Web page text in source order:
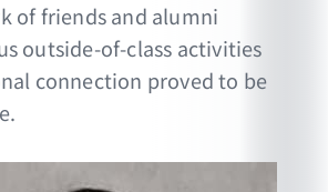
of friends and alumni
outside-of-class activities
connection proved to be